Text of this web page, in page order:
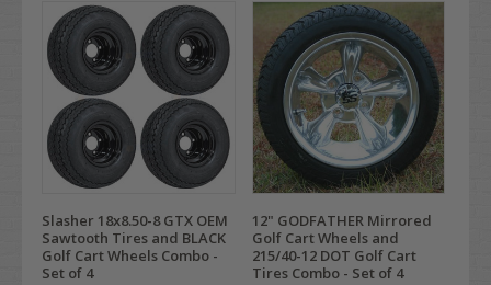
Slasher 18x8.50-8 GTX OEM
Sawtooth Tires and BLACK
Golf Cart Wheels Combo -
Set of 4
12" GODFATHER Mirrored
Golf Cart Wheels and
215/40-12 DOT Golf Cart
Tires Combo - Set of 4